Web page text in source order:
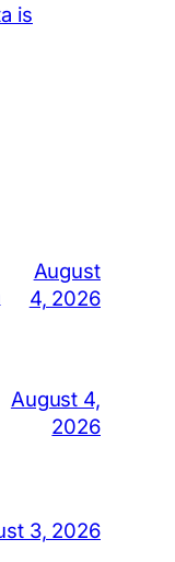
is
August
4, 2026
August 4,
2026
3, 2026